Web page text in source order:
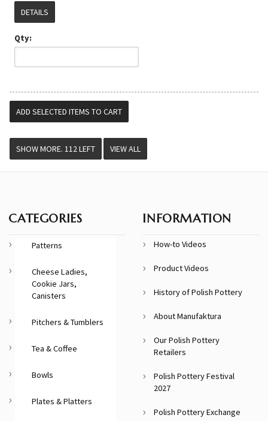
DETAILS
Qty:
VIEW ALL
CATEGORIES
Patterns
Cheese Ladies,
Cookie Jars,
Canisters
Pitchers & Tumblers
Tea & Coffee
Bowls
Plates & Platters
INFORMATION
How-to Videos
Product Videos
History of Polish Pottery
About Manufaktura
Our Polish Pottery
Retailers
Polish Pottery Festival
2027
Polish Pottery Exchange